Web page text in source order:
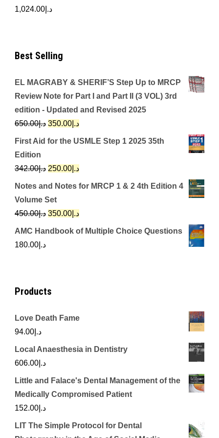
د.إ 1,024.00
Best Selling
EL MAGRABY & SHERIF’S Step Up to MRCP
Review Note for Part I and Part II (3 VOL) 3rd
edition - Updated and Revised 2025
د.إ650.00
Original
price
د.إ650.00.
د.إ 350.00
Current
price
First Aid for the USMLE Step 1 2025 35th
Edition
د.إ342.00
Original
price
was:
د.إ342.00.
د.إ 250.00
Current
price
Notes and Notes for MRCP 1 & 2 4th Edition 4
Volume Set
د.إ450.00
Original
price
د.إ 350.00
Current
price
AMC Handbook of Multiple Choice Questions
د.إ 180.00
Products
Love Death Fame
د.إ 94.00
Local Anaesthesia in Dentistry
د.إ 606.00
Little and Falace's Dental Management of the
Medically Compromised Patient
د.إ 152.00
LIT The Simple Protocol for Dental